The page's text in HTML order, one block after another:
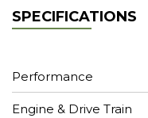
SPECIFICATIONS
Performance
Engine & Drive Train